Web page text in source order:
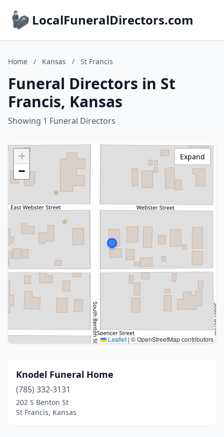
LocalFuneralDirectors.com
Home / Kansas / St Francis
Funeral Directors in St
Francis, Kansas
Showing 1 Funeral Directors
+
−
Leaflet | © OpenStreetMap contributors
Expand
Knodel Funeral Home
(785) 332-3131
202 S Benton St
St Francis, Kansas